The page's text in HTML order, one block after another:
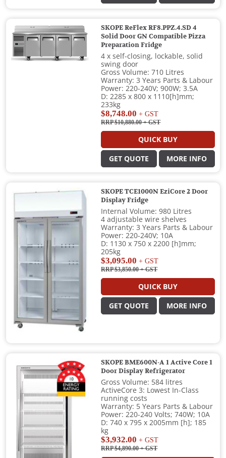
SKOPE ReFlex RF8.PPZ.4.SD 4
Solid Door GN Compatible Pizza
Preparation Fridge
4 x self-closing, lockable, solid
swing door
Gross Volume: 710 Litres
Warranty: 3 Years Parts & Labour
Power: 220-240V; 900W; 3.5A
D: 2285 x 800 x 1110[h]mm;
233kg
$8,748.00 + GST
RRP $10,880.00+ GST
QUICK BUY
GET QUOTE MORE INFO
SKOPE TCE1000N EziCore 2 Door
Display Fridge
Internal Volume: 980 Litres
4 adjustable wire shelves
Warranty: 3 Years Parts & Labour
Power: 220-240V; 10A
D: 1130 x 750 x 2200 [h]mm;
205kg
$3,095.00 + GST
RRP $3,850.00+ GST
QUICK BUY
GET QUOTE MORE INFO
SKOPE BME600N-A 1 Active Core 1
Door Display Refrigerator
Gross Volume: 584 litres
ActiveCore 3: Lowest In-Class
running costs
Warranty: 5 Years Parts & Labour
Power: 220-240 Volts; 740W; 10A
D: 740 x 795 x 2005mm [h]; 185
kg
$3,932.00 + GST
RRP $4,890.00+ GST